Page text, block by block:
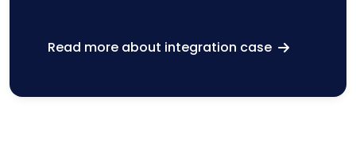
Read more about integration case